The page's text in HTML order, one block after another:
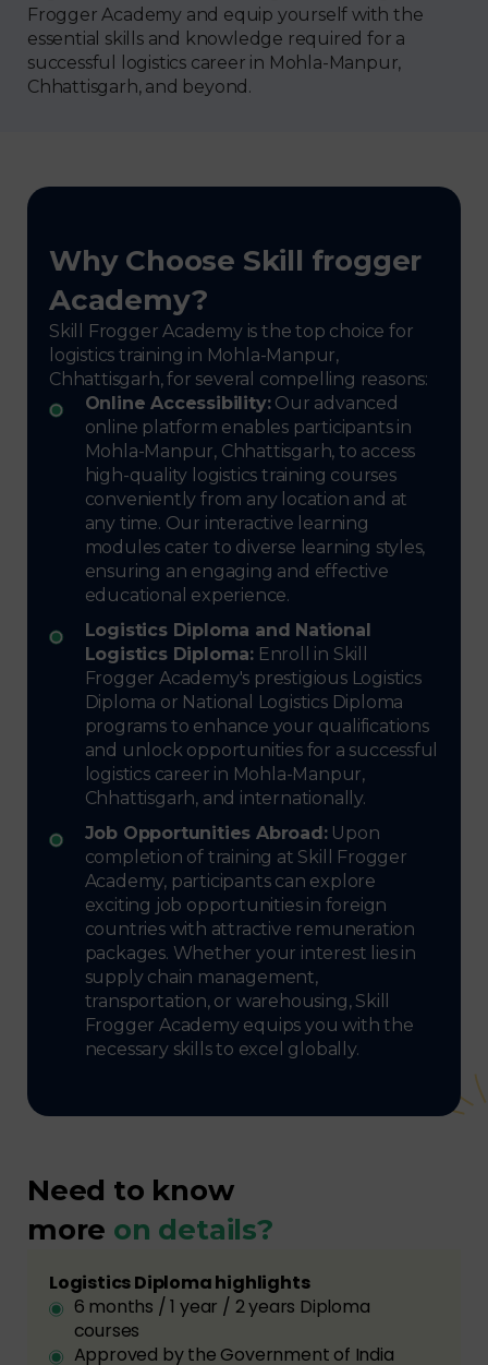
Frogger Academy and equip yourself with the
essential skills and knowledge required for a
successful logistics career in Mohla-Manpur,
Chhattisgarh, and beyond.
Why Choose Skill frogger
Academy?
Skill Frogger Academy is the top choice for
logistics training in Mohla-Manpur,
Chhattisgarh, for several compelling reasons:
Online Accessibility:Our advanced
online platform enables participants in
Mohla-Manpur, Chhattisgarh, to access
high-quality logistics training courses
conveniently from any location and at
any time. Our interactive learning
modules cater to diverse learning styles,
ensuring an engaging and effective
educational experience.
Logistics Diploma and National
Logistics Diploma:Enroll in Skill
Frogger Academy's prestigious Logistics
Diploma or National Logistics Diploma
programs to enhance your qualifications
and unlock opportunities for a successful
logistics career in Mohla-Manpur,
Chhattisgarh, and internationally.
Job Opportunities Abroad:Upon
completion of training at Skill Frogger
Academy, participants can explore
exciting job opportunities in foreign
countries with attractive remuneration
packages. Whether your interest lies in
supply chain management,
transportation, or warehousing, Skill
Frogger Academy equips you with the
necessary skills to excel globally.
Need to know
more on details?
Logistics Diploma highlights
6 months / 1 year / 2 years Diploma
courses
Approved by the Government of India